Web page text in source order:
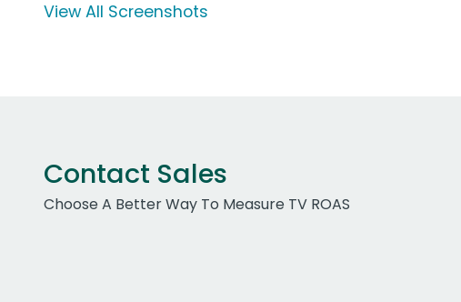
View All Screenshots
Contact Sales
Choose A Better Way To Measure TV ROAS